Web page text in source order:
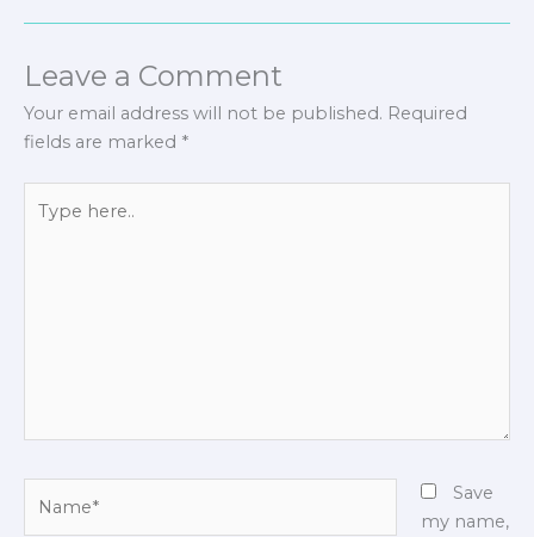
Leave a Comment
Your email address will not be published. Required
fields are marked *
here..
Save
my name,